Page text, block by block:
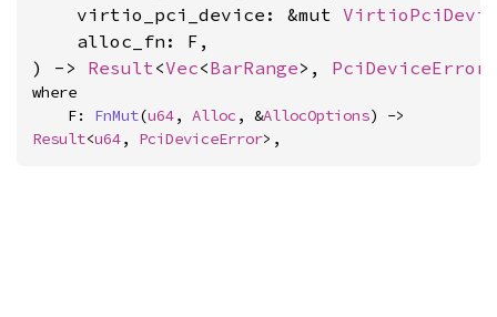
    virtio_pci_device: &mut
    alloc_fn: F,
) -> Result<Vec<BarRange>, PciDeviceError
where
    F:
FnMut(u64, Alloc , &AllocOptions
Result<u64, PciDeviceError>,